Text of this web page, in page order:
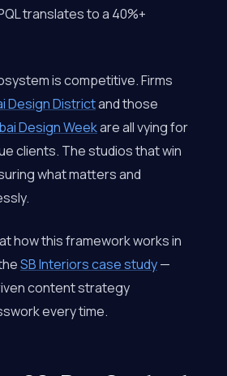
translates to a 40%+
is competitive. Firms
Design Districtand those
Design Weekare all vying for
clients. The studios that win
what matters and
how this framework works in
SB Interiors case study—
content strategy
every time.